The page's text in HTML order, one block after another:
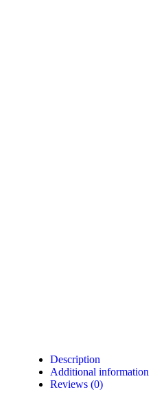
Description
Additional information
Reviews (0)